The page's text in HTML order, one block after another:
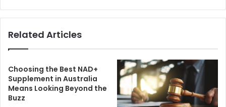
Related Articles
Choosing the Best NAD+
Supplement in Australia
Means Looking Beyond the
Buzz